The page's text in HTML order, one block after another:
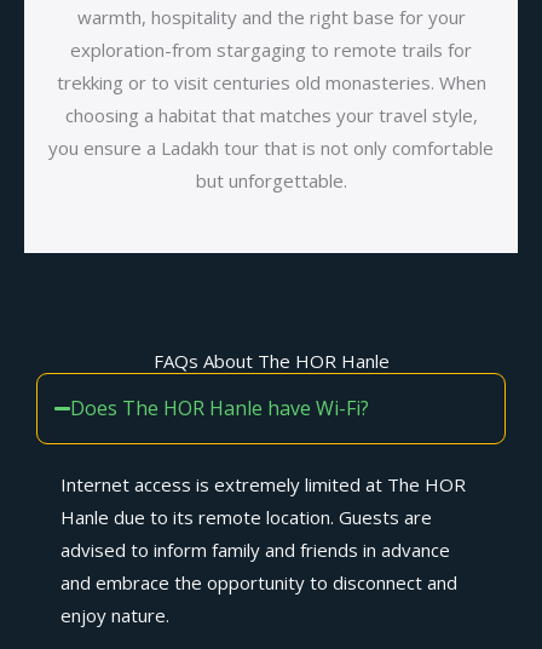
warmth, hospitality and the right base for your
exploration-from stargaging to remote trails for
trekking or to visit centuries old monasteries. When
choosing a habitat that matches your travel style,
you ensure a Ladakh tour that is not only comfortable
but unforgettable.
FAQs About The HOR Hanle
Does The HOR Hanle have Wi-Fi?
Internet access is extremely limited at The HOR
Hanle due to its remote location. Guests are
advised to inform family and friends in advance
and embrace the opportunity to disconnect and
enjoy nature.